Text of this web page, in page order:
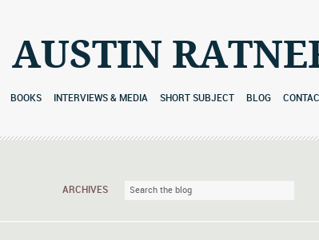
AUSTIN
BOOKS INTERVIEWS & MEDIA SHORT SUBJECT BLOG
ARCHIVES